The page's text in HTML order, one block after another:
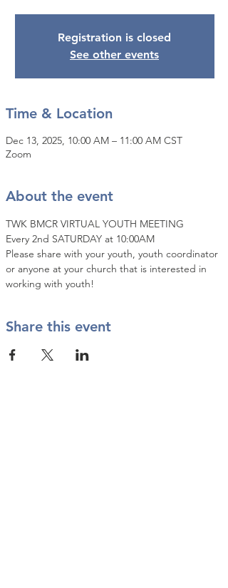
Registration is closed
See other events
Time & Location
Dec 13, 2025, 10:00 AM – 11:00 AM CST
Zoom
About the event
TWK BMCR VIRTUAL YOUTH MEETING
Every 2nd SATURDAY at 10:00AM
Please share with your youth, youth coordinator
or anyone at your church that is interested in
working with youth!
Share this event